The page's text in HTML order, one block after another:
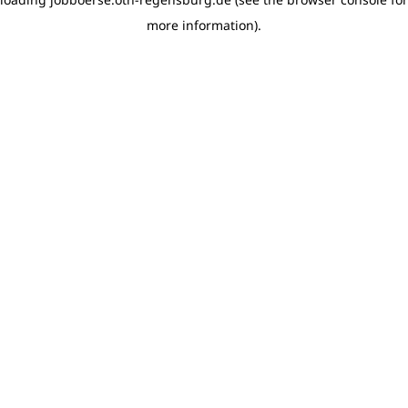
more information).